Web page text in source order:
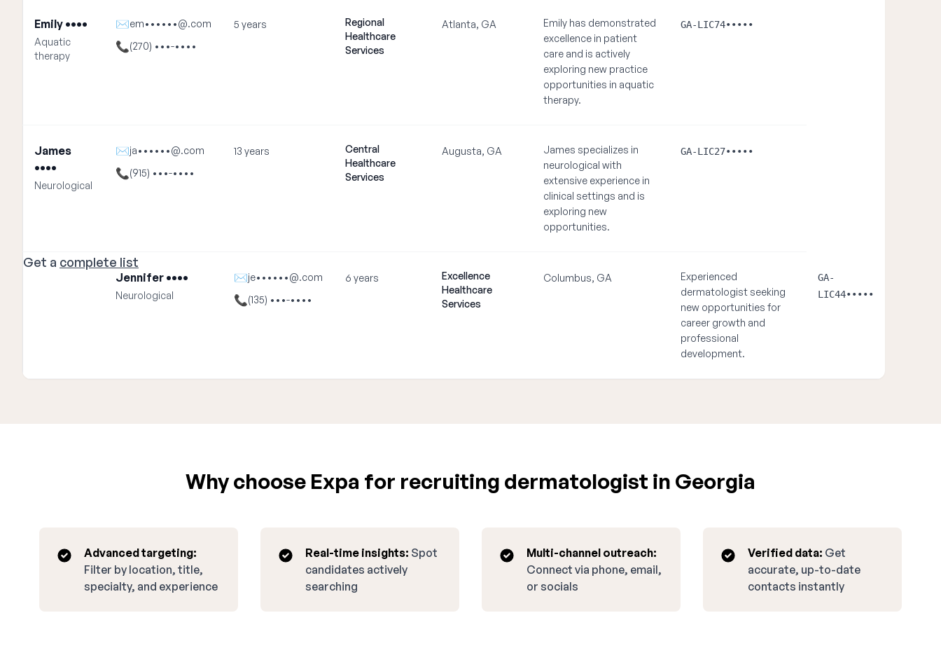
Emily ••••
Aquatic
therapy
✉em••••••@.com
📞(270) •••-••••
5 years
Regional
Healthcare
Services
Atlanta, GA
Emily has demonstrated
excellence in patient
care and is actively
exploring new practice
opportunities in aquatic
therapy.
GA-LIC74•••••
James
••••
Neurological
✉ja••••••@.com
📞(915) •••-••••
13 years
Central
Healthcare
Services
Augusta, GA
James specializes in
neurological with
extensive experience in
clinical settings and is
exploring new
opportunities.
GA-LIC27•••••
Get a complete list
Jennifer ••••
Neurological
✉je••••••@.com
📞(135) •••-••••
6 years
Excellence
Healthcare
Services
Columbus, GA
Experienced
dermatologist seeking
new opportunities for
career growth and
professional
development.
GA-
LIC44•••••
Why choose Expa for recruiting dermatologist in Georgia
Advanced targeting:
Filter by location, title,
specialty, and experience
Real-time insights: Spot
candidates actively
searching
Multi-channel outreach:
Connect via phone, email,
or socials
Verified data: Get
accurate, up-to-date
contacts instantly